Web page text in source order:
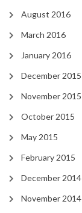
August 2016
March 2016
January 2016
December 2015
November 2015
October 2015
May 2015
February 2015
December 2014
November 2014